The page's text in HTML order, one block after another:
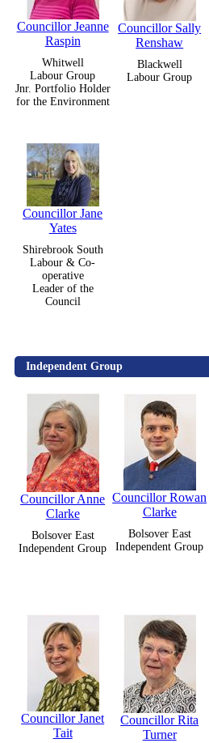
Councillor Jeanne
Raspin
Whitwell
Labour Group
Jnr. Portfolio Holder
for the Environment
Councillor Sally
Renshaw
Blackwell
Labour Group
Councillor Jane
Yates
Shirebrook South
Labour & Co-
operative
Leader of the
Council
Independent Group
Councillor Anne
Clarke
Bolsover East
Independent Group
Councillor Rowan
Clarke
Bolsover East
Independent Group
Councillor Janet
Tait
Councillor Rita
Turner